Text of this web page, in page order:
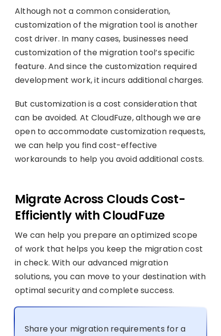
Although not a common consideration,
customization of the migration tool is another
cost driver. In many cases, businesses need
customization of the migration tool’s specific
feature. And since the customization required
development work, it incurs additional charges.
But customization is a cost consideration that
can be avoided. At CloudFuze, although we are
open to accommodate customization requests,
we can help you find cost-effective
workarounds to help you avoid additional costs.
Migrate Across Clouds Cost-
Efficiently with CloudFuze
We can help you prepare an optimized scope
of work that helps you keep the migration cost
in check. With our advanced migration
solutions, you can move to your destination with
optimal security and complete success.
Share your migration requirements for a